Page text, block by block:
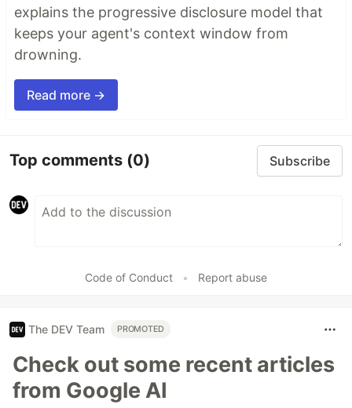
explains the progressive disclosure model that
keeps your agent's context window from
drowning.
Read more →
Top comments (0) Subscribe
Code of Conduct • Report abuse
The DEV Team PROMOTED
Check out some recent articles
from Google AI